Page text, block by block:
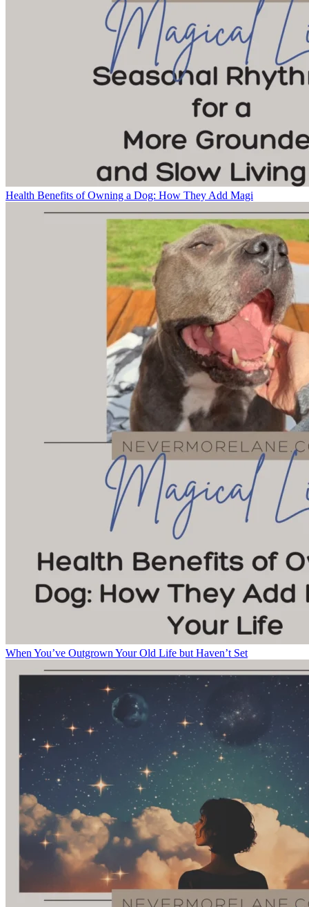
Health Benefits of Owning a Dog: How They Add Magi
When You’ve Outgrown Your Old Life but Haven’t Set